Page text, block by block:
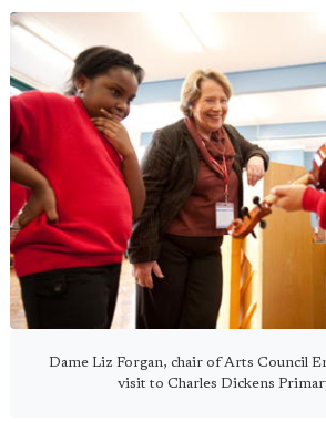
Dame Liz Forgan, chair of Arts Council
visit to Charles Dickens